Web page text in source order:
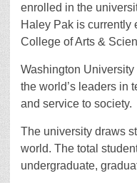
enrolled in the
Haley Pak is currently
College of Arts &
Washington
the world’s leaders in
and service to society.
The university draws
world. The total
undergraduate,